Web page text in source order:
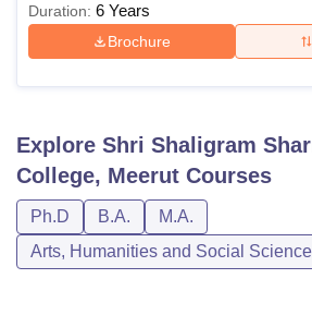
Duration: 6 Years
Brochure
Explore Shri Shaligram
College, Meerut Courses
Ph.D B.A.
M.A.
Arts, Humanities and Social